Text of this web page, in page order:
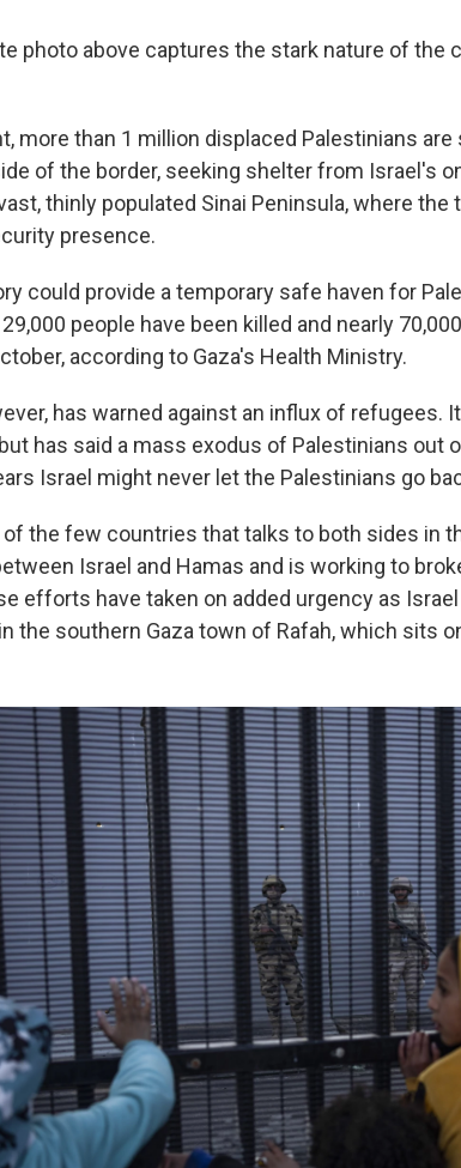
photo above captures the stark nature of the
more than 1 million displaced Palestinians
of the border, seeking shelter from Israel's
thinly populated Sinai Peninsula, where
presence.
could provide a temporary safe haven for
people have been killed and nearly
according to Gaza's Health Ministry.
has warned against an influx of refugees.
has said a mass exodus of Palestinians out
Israel might never let the Palestinians go
of the few countries that talks to both sides in
Israel and Hamas and is working to
efforts have taken on added urgency as
the southern Gaza town of Rafah, which sits